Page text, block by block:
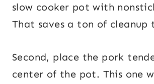
slow cooker pot with
That saves a ton of cleanup
Second, place the pork
center of the pot. This one